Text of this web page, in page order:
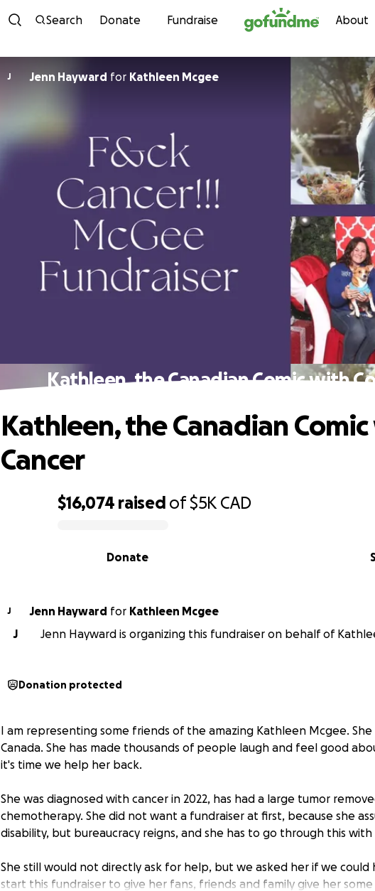
Skip to content
Search Donate Fundraise About
J Jenn Hayward for Kathleen Mcgee
Kathleen, the Canadian Comic with
$16,074 raised of$5K CAD
Donate
Kathleen, the Canadian
Cancer
J Jenn Hayward for Kathleen Mcgee
J
Jenn Hayward is organizing this fundraiser on behalf of
Donation protected
I am representing some friends of the amazing Kathleen Mcgee. She
Canada. She has made thousands of people laugh and feel good
it's time we help her back.
She was diagnosed with cancer in 2022, has had a large tumor
chemotherapy. She did not want a fundraiser at first, because she
disability, but bureaucracy reigns, and she has to go through this
She still would not directly ask for help, but we asked her if we
start this fundraiser to give her fans, friends and family give her